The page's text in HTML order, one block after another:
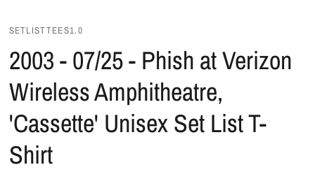
SETLISTTEES1.0
2003 - 07/25 - Phish at Verizon
Wireless Amphitheatre,
'Cassette' Unisex Set List T-
Shirt